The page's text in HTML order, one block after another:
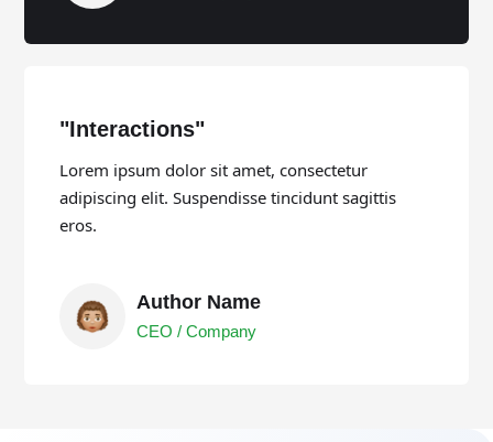
"Interactions"
Lorem ipsum dolor sit amet, consectetur
adipiscing elit. Suspendisse tincidunt sagittis
eros.
Author Name
CEO / Company